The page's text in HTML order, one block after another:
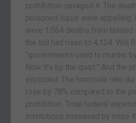
prohibition savaged it. The
poisoned liquor were appalling.
were 1,064 deaths from tainted
the toll had risen to 4,154. Will
“governments used to murder
Now it’s by the quart.” And the
exploded. The homicide rate
rose by 78% compared to the
prohibition. Total federal
institutions increased by more